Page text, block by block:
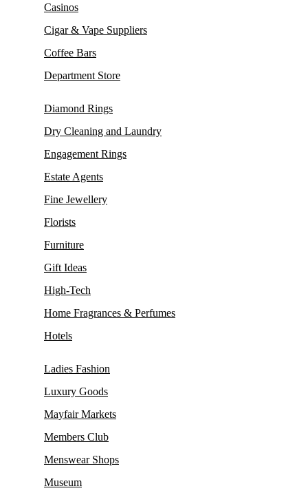
Casinos
Cigar & Vape Suppliers
Coffee Bars
Department Store
Diamond Rings
Dry Cleaning and Laundry
Engagement Rings
Estate Agents
Fine Jewellery
Florists
Furniture
Gift Ideas
High-Tech
Home Fragrances & Perfumes
Hotels
Ladies Fashion
Luxury Goods
Mayfair Markets
Members Club
Menswear Shops
Museum